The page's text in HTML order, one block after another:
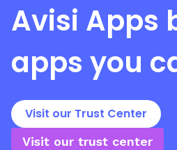
Avisi Apps
apps you
Visit our Trust Center
Visit our trust center